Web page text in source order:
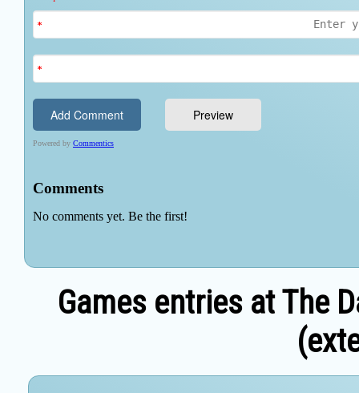
Games entries at The